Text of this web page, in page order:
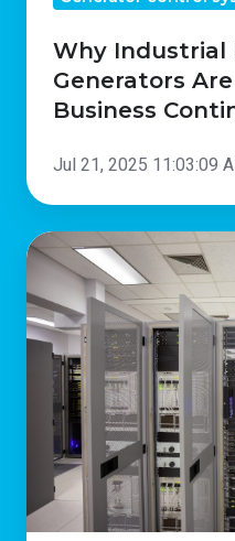
Why Industrial
Generators
Business
Jul 21, 2025 11:03:09
Why
Backup
Generators
for
Data
Centres
Are
Essential
For
Operations